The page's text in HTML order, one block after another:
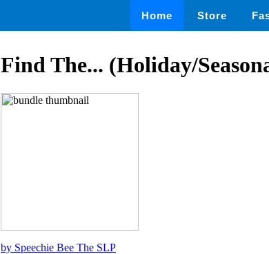
Home Store
Find The... (Holiday/
by Speechie Bee The SLP